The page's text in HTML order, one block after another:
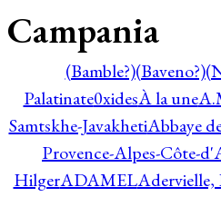
Campania
(Bamble?)(Baveno?)
Palatinate0xidesÀ la une
Samtskhe-JavakhetiAbbaye
Provence-Alpes-Côte-
HilgerADAMELAdervielle,